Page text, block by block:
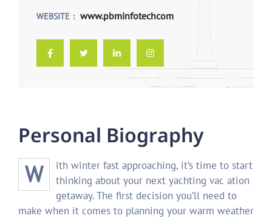
WEBSITE www.pbminfotechcom
Personal Biography
With winter fast approaching, it’s time to start
thinking about your next yachting vac ation
getaway. The first decision you’ll need to
make when it comes to planning your warm weather